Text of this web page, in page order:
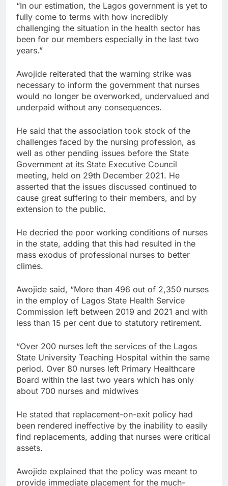
“In our estimation, the Lagos government is yet to
fully come to terms with how incredibly
challenging the situation in the health sector has
been for our members especially in the last two
years.”
Awojide reiterated that the warning strike was
necessary to inform the government that nurses
would no longer be overworked, undervalued and
underpaid without any consequences.
He said that the association took stock of the
challenges faced by the nursing profession, as
well as other pending issues before the State
Government at its State Executive Council
meeting, held on 29th December 2021. He
asserted that the issues discussed continued to
cause great suffering to their members, and by
extension to the public.
He decried the poor working conditions of nurses
in the state, adding that this had resulted in the
mass exodus of professional nurses to better
climes.
Awojide said, “More than 496 out of 2,350 nurses
in the employ of Lagos State Health Service
Commission left between 2019 and 2021 and with
less than 15 per cent due to statutory retirement.
“Over 200 nurses left the services of the Lagos
State University Teaching Hospital within the same
period. Over 80 nurses left Primary Healthcare
Board within the last two years which has only
about 700 nurses and midwives
He stated that replacement-on-exit policy had
been rendered ineffective by the inability to easily
find replacements, adding that nurses were critical
assets.
Awojide explained that the policy was meant to
provide immediate placement for the much-